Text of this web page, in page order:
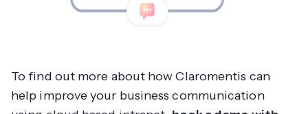
To find out more about how Claromentis can
help improve your business communication